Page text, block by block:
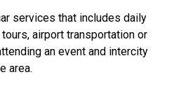
services that includes daily
airport transportation or
an event and intercity
area.